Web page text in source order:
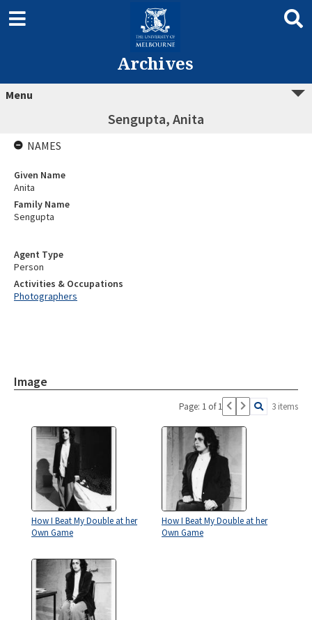
Archives
Menu
Sengupta, Anita
Agent Type
Person
Activities & Occupations
Photographers
Image
Page: 1 of 1 3 items
How I Beat My Double at her
Own Game
How I Beat My Double at her
Own Game
NAMES
Given Name
Anita
Family Name
Sengupta